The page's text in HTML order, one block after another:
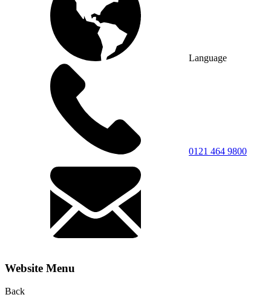
Language
0121 464 9800
Website Menu
Back